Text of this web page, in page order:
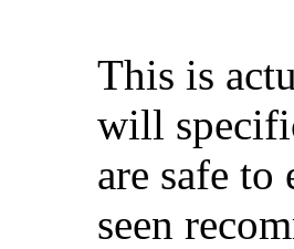
This is
will
are safe
seen